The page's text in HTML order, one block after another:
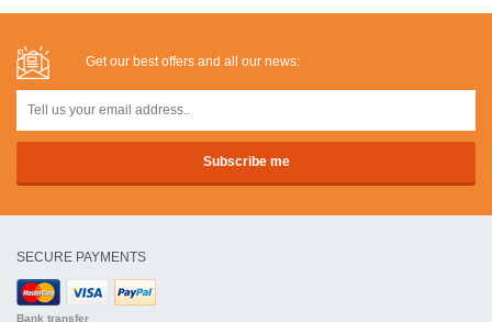
Get our best offers and all our news:
SECURE PAYMENTS
Bank transfer